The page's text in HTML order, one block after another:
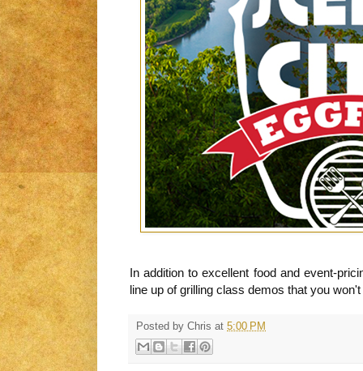
In addition to excellent food and event-
line up of grilling class demos that you
Posted by Chris at 5:00 PM